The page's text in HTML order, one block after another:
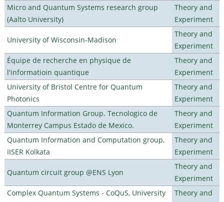
Micro and Quantum Systems research group
(Aalto University)
Theory and
Experiment
University of Wisconsin-Madison
Theory and
Experiment
Équipe de recherche en physique de
l'informatioin quantique
Theory and
Experiment
University of Bristol Centre for Quantum
Photonics
Theory and
Experiment
Quantum Information Group. Tecnologico de
Monterrey Campus Estado de Mexico.
Theory and
Experiment
Quantum Information and Computation group,
IISER Kolkata
Theory and
Experiment
Quantum circuit group @ENS Lyon
Theory and
Experiment
Complex Quantum Systems - CoQuS, University
Theory and